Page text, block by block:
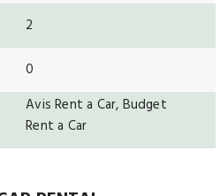
2
0
Avis Rent a Car, Budget
Rent a Car